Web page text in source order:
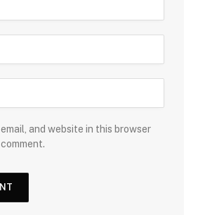
email, and website in this browser